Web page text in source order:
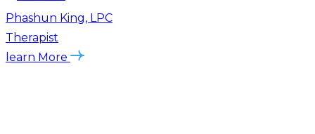
Phashun King, LPC
Therapist
learn More